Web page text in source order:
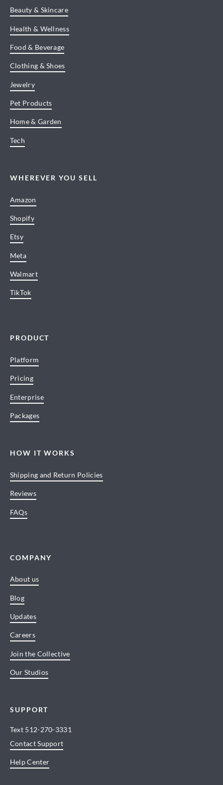
Beauty & Skincare
Health & Wellness
Food & Beverage
Clothing & Shoes
Jewelry
Pet Products
Home & Garden
Tech
WHEREVER YOU SELL
Amazon
Shopify
Etsy
Meta
Walmart
TikTok
PRODUCT
Platform
Pricing
Enterprise
Packages
HOW IT WORKS
Shipping and Return Policies
Reviews
FAQs
COMPANY
About us
Blog
Updates
Careers
Join the Collective
Our Studios
SUPPORT
Text 512-270-3331
Contact Support
Help Center